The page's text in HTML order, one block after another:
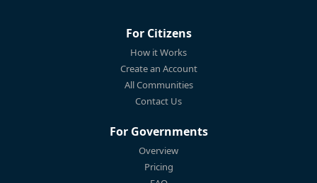
For Citizens
How it Works
Create an Account
All Communities
Contact Us
For Governments
Overview
Pricing